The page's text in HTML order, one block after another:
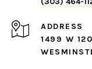
ADDRESS
1499 W